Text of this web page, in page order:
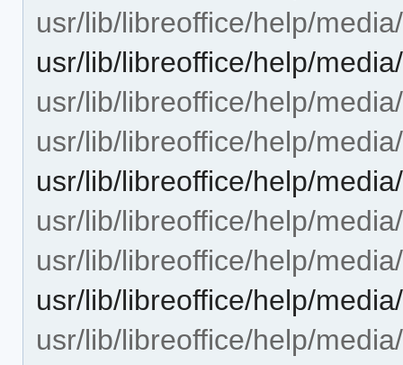
usr/lib/libreoffice/help/
usr/lib/libreoffice/help/
usr/lib/libreoffice/help/
usr/lib/libreoffice/help/
usr/lib/libreoffice/help/
usr/lib/libreoffice/help/
usr/lib/libreoffice/help/
usr/lib/libreoffice/help/
usr/lib/libreoffice/help/